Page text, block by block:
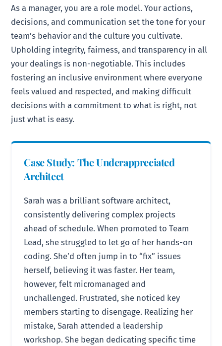
As a manager, you are a role model. Your actions,
decisions, and communication set the tone for your
team’s behavior and the culture you cultivate.
Upholding integrity, fairness, and transparency in all
your dealings is non-negotiable. This includes
fostering an inclusive environment where everyone
feels valued and respected, and making difficult
decisions with a commitment to what is right, not
just what is easy.
Case Study: The Underappreciated
Architect
Sarah was a brilliant software architect,
consistently delivering complex projects
ahead of schedule. When promoted to Team
Lead, she struggled to let go of her hands-on
coding. She’d often jump in to “fix” issues
herself, believing it was faster. Her team,
however, felt micromanaged and
unchallenged. Frustrated, she noticed key
members starting to disengage. Realizing her
mistake, Sarah attended a leadership
workshop. She began dedicating specific time